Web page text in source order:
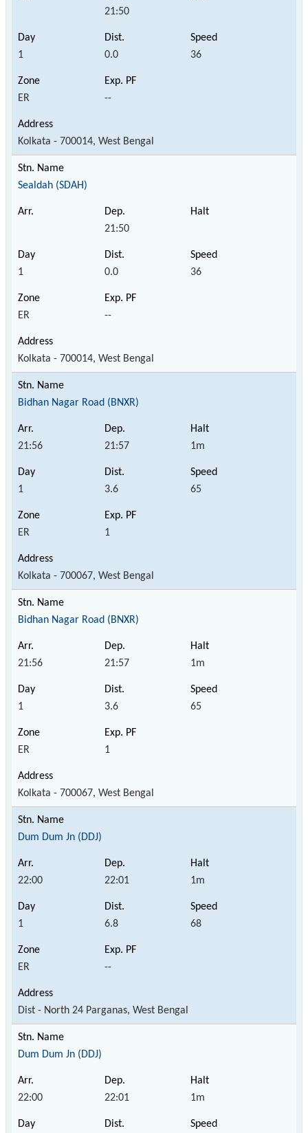
21:50
1 0.0 36
ER --
Kolkata - 700014, West Bengal
Sealdah (SDAH)
21:50
1 0.0 36
ER --
Kolkata - 700014, West Bengal
Bidhan Nagar Road (BNXR)
21:56 21:57 1m
1 3.6 65
ER 1
Kolkata - 700067, West Bengal
Bidhan Nagar Road (BNXR)
21:56 21:57 1m
1 3.6 65
ER 1
Kolkata - 700067, West Bengal
Dum Dum Jn (DDJ)
22:00 22:01 1m
1 6.8 68
ER --
Dist - North 24 Parganas, West Bengal
Dum Dum Jn (DDJ)
22:00 22:01 1m